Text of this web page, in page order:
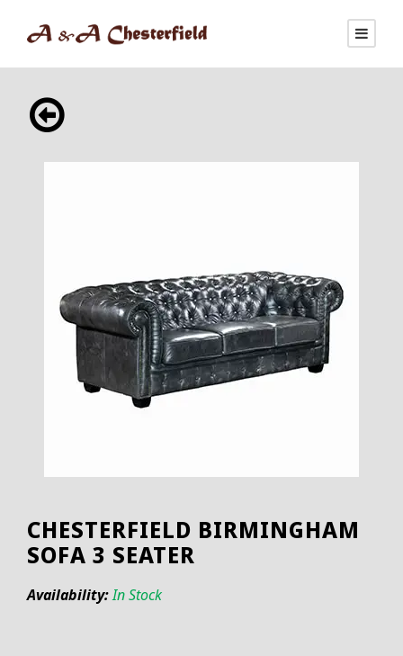
CHESTERFIELD BIRMINGHAM
SOFA 3 SEATER
Availability:In Stock